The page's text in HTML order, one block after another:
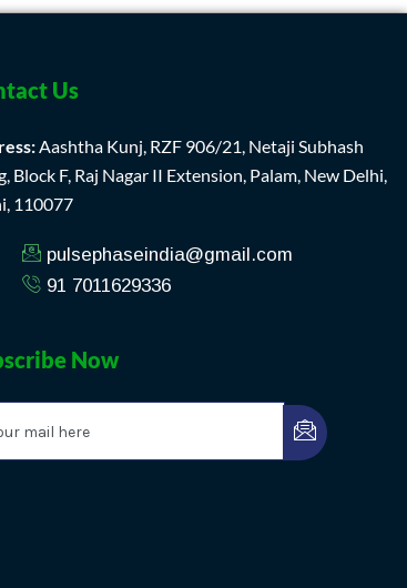
Us
Aashtha Kunj, RZF 906/21, Netaji Subhash
Block F, Raj Nagar II Extension, Palam, New Delhi,
110077
pulsephaseindia@gmail.com
91 7011629336
Now